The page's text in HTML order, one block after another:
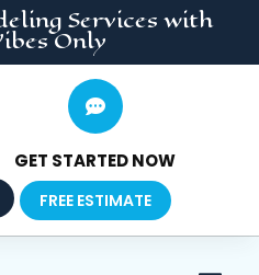
Services with
Only

GET STARTED NOW
FREE ESTIMATE